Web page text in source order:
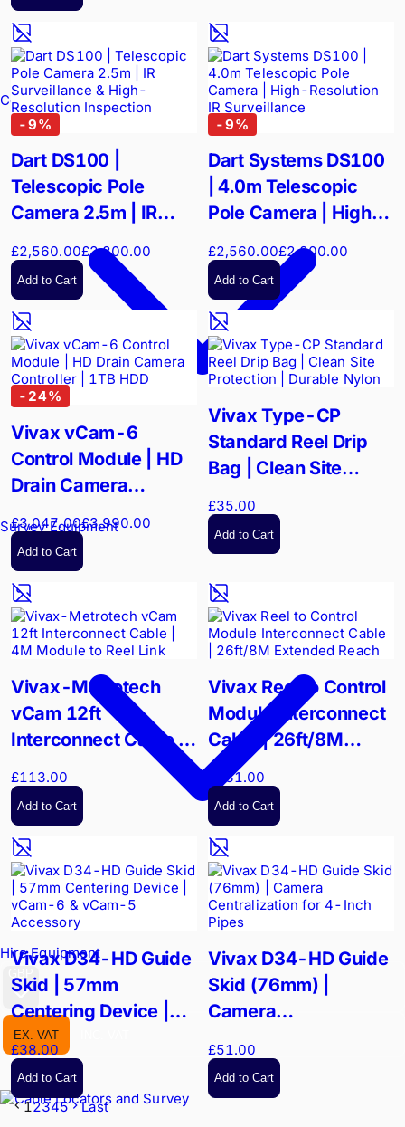
Confined Spaces
Survey Equipment
Hire Equipment
EX. VAT
-9%
Dart DS100 |
Telescopic Pole
Camera 2.5m | IR
Resolution Inspection
£2,560.00£2,800.00
Add to Cart
-9%
Dart Systems DS100
| 4.0m Telescopic
Pole Camera | High-
Surveillance
£2,560.00£2,800.00
Add to Cart
- 24%
Vivax vCam-6
Control Module | HD
Drain Camera
£3,047.00£3,990.00
Add to Cart
Vivax Type-CP
Standard Reel Drip
Bag | Clean Site
Nylon
£35.00
Add to Cart
Vivax-Metrotech
vCam 12ft
Interconnect Cable |
4M Module to Reel
Link
£113.00
Add to Cart
Vivax Reel to Control
Module Interconnect
Cable | 26ft/8M
Extended Reach
£131.00
Add to Cart
Vivax D34-HD Guide
Skid | 57mm
Centering Device |
vCam-6 & vCam-5
Accessory
£38.00
Add to Cart
Vivax D34-HD Guide
Skid (76mm) |
Camera
Inch Pipes
£51.00
Add to Cart
12345
Last